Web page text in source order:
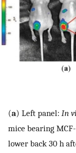
(a) Left panel: In
mice bearing
lower back 30 h